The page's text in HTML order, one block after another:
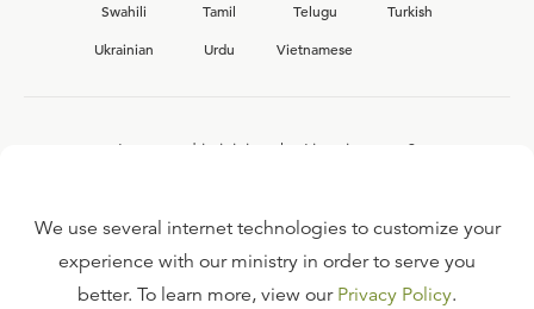
Swahili
Tamil Telugu
Turkish
Ukrainian
Urdu Vietnamese
Interested in joining the Ligonier team?
FAQ
We use several internet technologies to customize your
experience with our ministry in order to serve you
better. To learn more, view our Privacy Policy.